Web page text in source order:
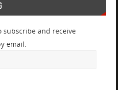
subscribe and receive
email.